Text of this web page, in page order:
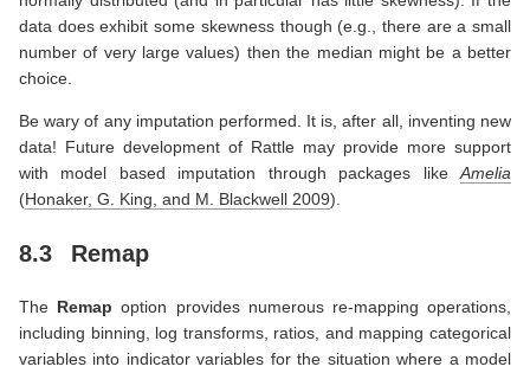
data does exhibit some skewness though (e.g., there are a small
number of very large values) then the median might be a better
choice.
Be wary of any imputation performed. It is, after all, inventing new
data! Future development of Rattle may provide more support
with model based imputation through packages like Amelia
(Honaker, G. King, and M. Blackwell 2009)
8.3 Remap
The Remap option provides numerous re-mapping operations,
including binning, log transforms, ratios, and mapping categorical
variables into indicator variables for the situation where a model